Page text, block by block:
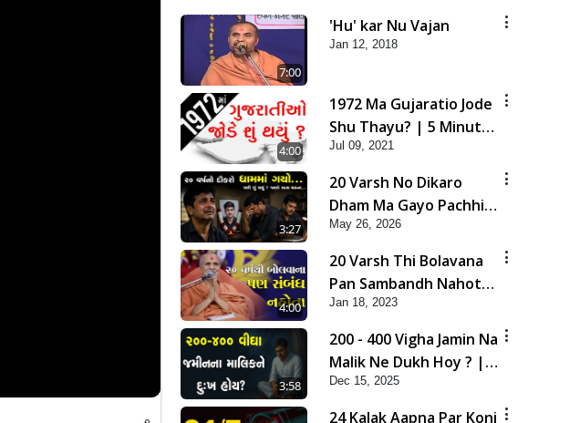
7:00
'Hu' kar Nu Vajan
Jan 12, 2018
4:00
1972 Ma Gujaratio Jode
Shu Thayu? | 5 Minutes
Satsang
Jul 09, 2021
3:27
20 Varsh No Dikaro
Dham Ma Gayo Pachhi
Shu Thayu? | HDH
Swamishri
May 26, 2026
4:00
20 Varsh Thi Bolavana
Pan Sambandh Nahota
| Short Satsang
Jan 18, 2023
3:58
200 - 400 Vigha Jamin Na
Malik Ne Dukh Hoy ? |
HDH Swamishri | Short
Satsang | 15 Dec, 2025
Dec 15, 2025
24 Kalak Aapna Par Koni